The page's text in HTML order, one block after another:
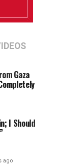
Gaza
I Should
ago